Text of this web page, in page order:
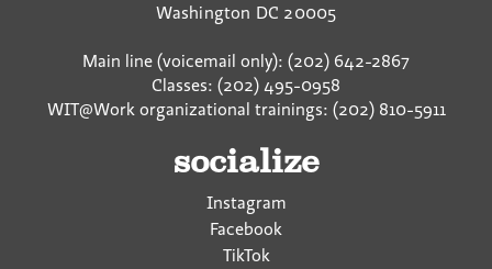
Washington DC 20005
Main line (voicemail only): (202) 642-2867
Classes: (202) 495-0958
WIT@Work organizational trainings: (202) 810-5911
socialize
Instagram
Facebook
TikTok